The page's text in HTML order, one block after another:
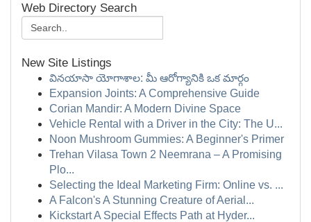
Web Directory Search
New Site Listings
వినయాసా యోగాశాల: మీ ఆరోగ్యానికి ఒక మార్గం
Expansion Joints: A Comprehensive Guide
Corian Mandir: A Modern Divine Space
Vehicle Rental with a Driver in the City: The U...
Noon Mushroom Gummies: A Beginner's Primer
Trehan Vilasa Town 2 Neemrana – A Promising
Plo...
Selecting the Ideal Marketing Firm: Online vs. ...
A Falcon's A Stunning Creature of Aerial...
Kickstart A Special Effects Path at Hyder...